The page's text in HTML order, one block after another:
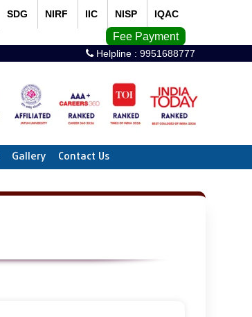
SDG NIRF IIC NISP IQAC
Fee Payment
Helpline : 9951688777
Gallery Contact Us